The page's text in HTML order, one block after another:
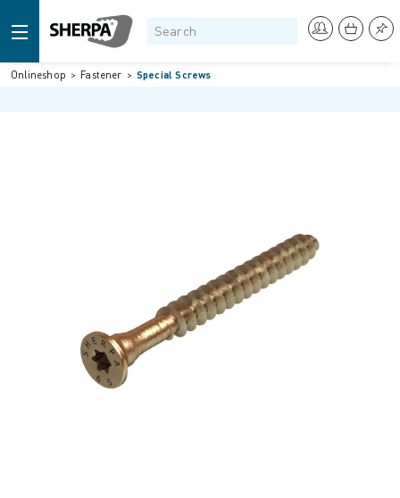
Onlineshop Fastener Special Screws